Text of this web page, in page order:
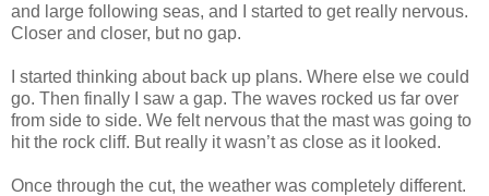
and large following seas, and I started to get really nervous.
Closer and closer, but no gap.
I started thinking about back up plans. Where else we could
go. Then finally I saw a gap. The waves rocked us far over
from side to side. We felt nervous that the mast was going to
hit the rock cliff. But really it wasn’t as close as it looked.
Once through the cut, the weather was completely different.